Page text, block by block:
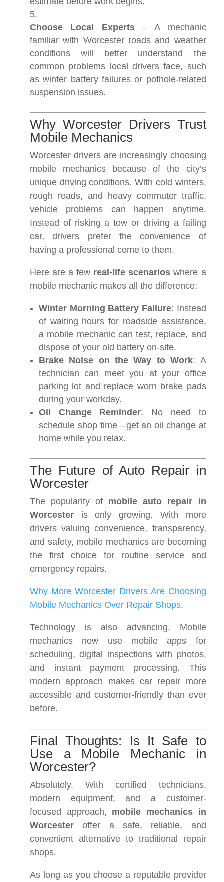
Choose Local Experts– A mechanic
familiar with Worcester roads and weather
conditions will better understand the
common problems local drivers face, such
as winter battery failures or pothole-related
suspension issues.
Why Worcester Drivers Trust
Mobile Mechanics
Worcester drivers are increasingly choosing
mobile mechanics because of the city’s
unique driving conditions. With cold winters,
rough roads, and heavy commuter traffic,
vehicle problems can happen anytime.
Instead of risking a tow or driving a failing
car, drivers prefer the convenience of
having a professional come to them.
Here are a few real-life scenarios where a
mobile mechanic makes all the difference:
Winter Morning Battery Failure: Instead
of waiting hours for roadside assistance,
a mobile mechanic can test, replace, and
dispose of your old battery on-site.
Brake Noise on the Way to Work: A
technician can meet you at your office
parking lot and replace worn brake pads
during your workday.
Oil Change Reminder: No need to
schedule shop time—get an oil change at
home while you relax.
The Future of Auto Repair in
Worcester
The popularity of mobile auto repair in
Worcester is only growing. With more
drivers valuing convenience, transparency,
and safety, mobile mechanics are becoming
the first choice for routine service and
emergency repairs.
Why More Worcester Drivers Are Choosing
Mobile Mechanics Over Repair Shops.
Technology is also advancing. Mobile
mechanics now use mobile apps for
scheduling, digital inspections with photos,
and instant payment processing. This
modern approach makes car repair more
accessible and customer-friendly than ever
before.
Final Thoughts: Is It Safe to
Use a Mobile Mechanic in
Worcester?
Absolutely. With certified technicians,
modern equipment, and a customer-
focused approach, mobile mechanics in
Worcester offer a safe, reliable, and
convenient alternative to traditional repair
shops.
As long as you choose a reputable provider